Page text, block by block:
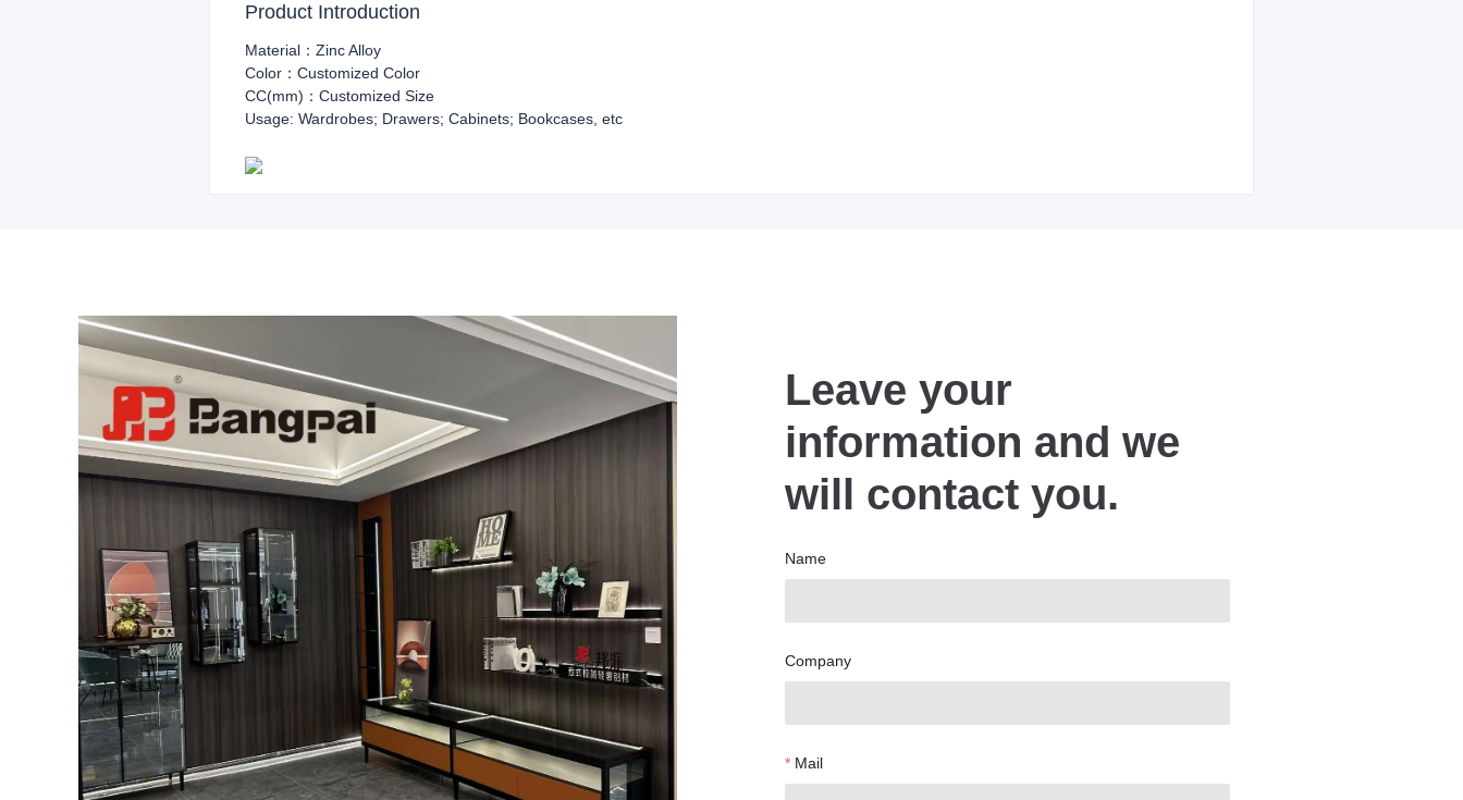
Product Introduction
Material：Zinc Alloy
Color：Customized Color
CC(mm)：Customized Size
Usage: Wardrobes; Drawers; Cabinets; Bookcases, etc
Leave your
information and we
will contact you.
Name
Company
Mail